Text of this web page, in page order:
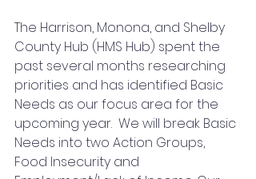
The Harrison, Monona, and Shelby
County Hub (HMS Hub) spent the
past several months researching
priorities and has identified Basic
Needs as our focus area for the
upcoming year.  We will break Basic
Needs into two Action Groups,
Food Insecurity and